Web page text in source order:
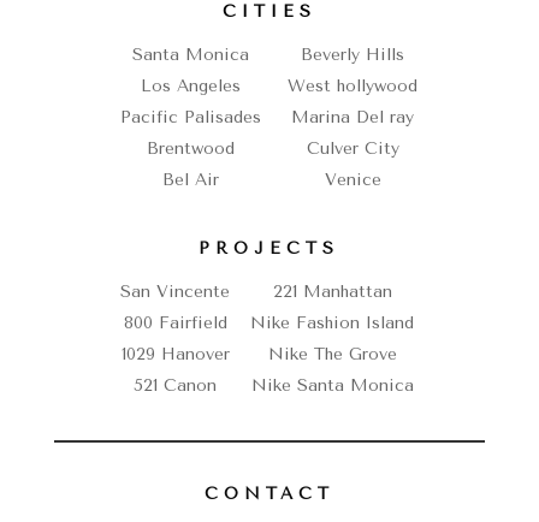
CITIES
Santa Monica
Beverly Hills
Los Angeles
West hollywood
Pacific Palisades
Marina Del ray
Brentwood
Culver City
Bel Air
Venice
PROJECTS
San Vincente
221 Manhattan
800 Fairfield
Nike Fashion Island
1029 Hanover
Nike The Grove
521 Canon
Nike Santa Monica
CONTACT